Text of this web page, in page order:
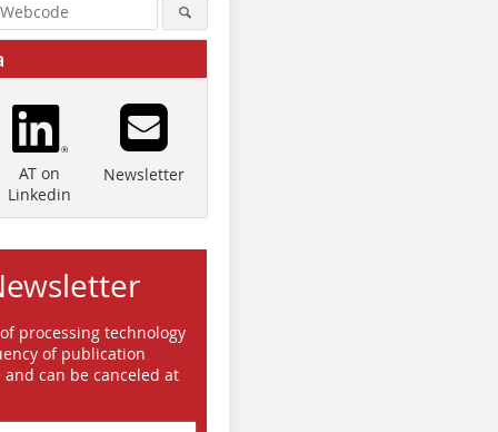
AT on
Linkedin
Newsletter
processing technology
of publication
can be canceled at